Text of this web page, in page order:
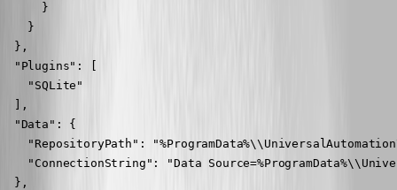
      }
    }
  },
  "Plugins": [
    "SQLite"
  ],
  "Data": {
"RepositoryPath":
"ConnectionString": "Data
  },